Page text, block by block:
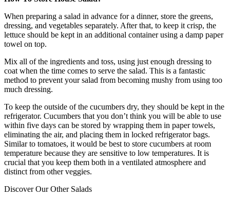
When preparing a salad in advance for a dinner, store the greens,
dressing, and vegetables separately. After that, to keep it crisp, the
lettuce should be kept in an additional container using a damp paper
towel on top.
Mix all of the ingredients and toss, using just enough dressing to
coat when the time comes to serve the salad. This is a fantastic
method to prevent your salad from becoming mushy from using too
much dressing.
To keep the outside of the cucumbers dry, they should be kept in the
refrigerator. Cucumbers that you don’t think you will be able to use
within five days can be stored by wrapping them in paper towels,
eliminating the air, and placing them in locked refrigerator bags.
Similar to tomatoes, it would be best to store cucumbers at room
temperature because they are sensitive to low temperatures. It is
crucial that you keep them both in a ventilated atmosphere and
distinct from other veggies.
Discover Our Other Salads